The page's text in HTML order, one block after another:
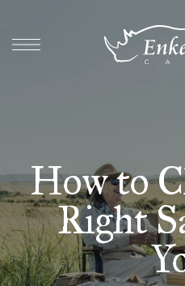
How to
Right